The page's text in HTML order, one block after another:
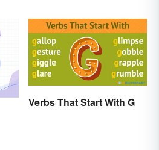
Verbs That Start With G